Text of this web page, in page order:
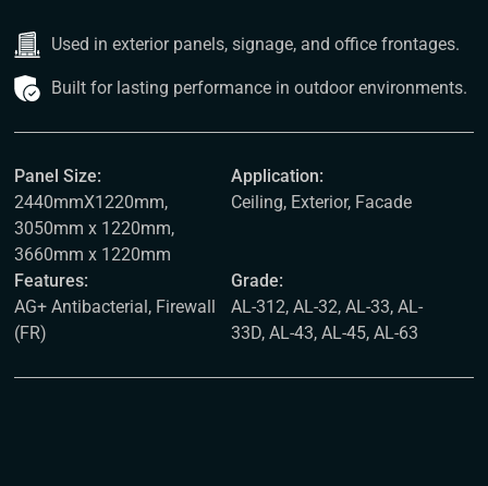
Used in exterior panels, signage, and office frontages.
Built for lasting performance in outdoor environments.
Panel Size:
2440mmX1220mm,
3050mm x 1220mm,
3660mm x 1220mm
Application:
Ceiling, Exterior, Facade
Features:
AG+ Antibacterial, Firewall
(FR)
Grade:
AL-312, AL-32, AL-33, AL-
33D, AL-43, AL-45, AL-63